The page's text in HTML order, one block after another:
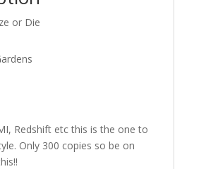
or Die
Redshift etc this is the one to
Only 300 copies so be on